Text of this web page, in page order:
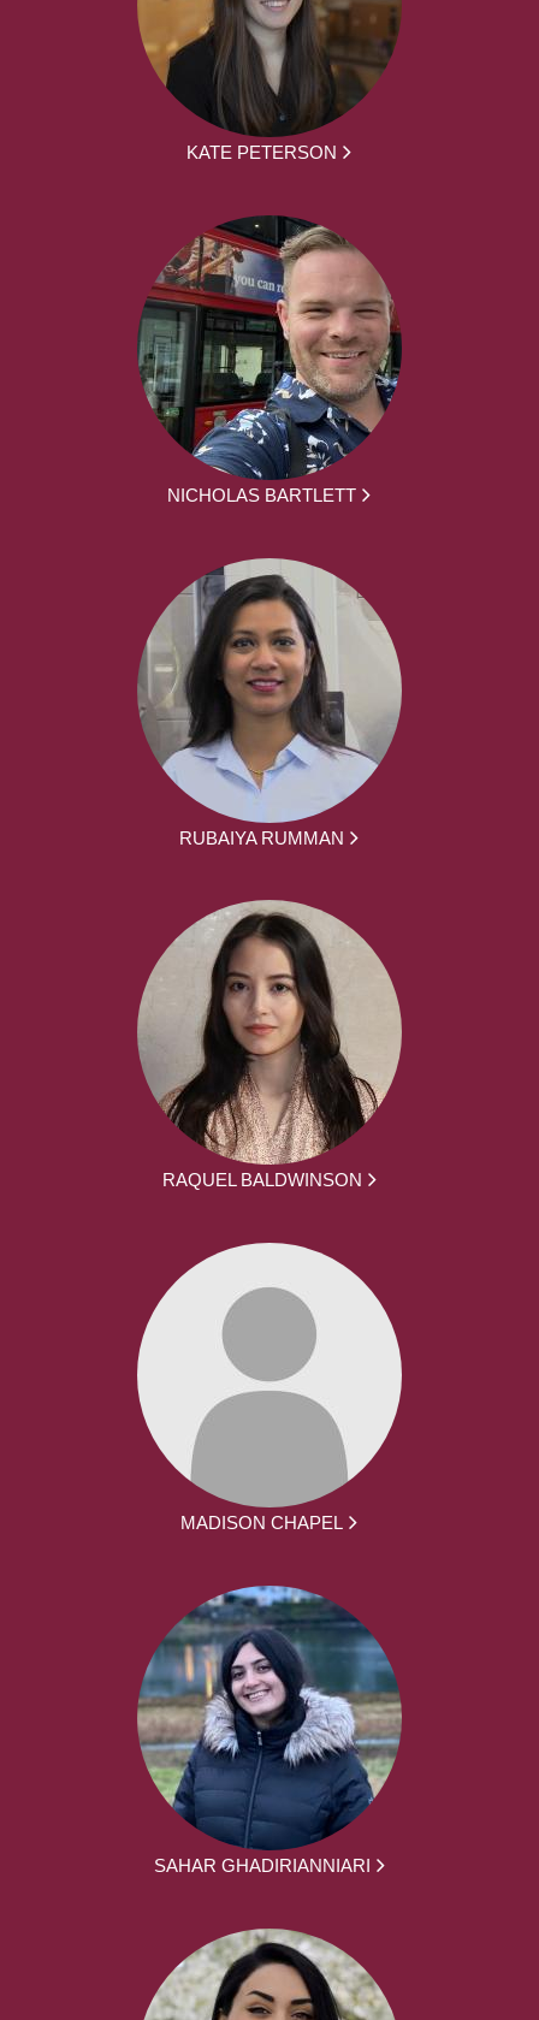
KATE PETERSON
NICHOLAS BARTLETT
RUBAIYA RUMMAN
RAQUEL BALDWINSON
MADISON CHAPEL
SAHAR GHADIRIANNIARI